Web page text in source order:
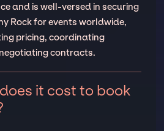
and is well-versed in securing
Rock for events worldwide,
pricing, coordinating
contracts.
it cost to book